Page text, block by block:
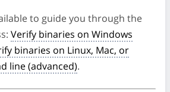
to guide you through the
Verify binaries on Windows
binaries on Linux, Mac, or
line (advanced).